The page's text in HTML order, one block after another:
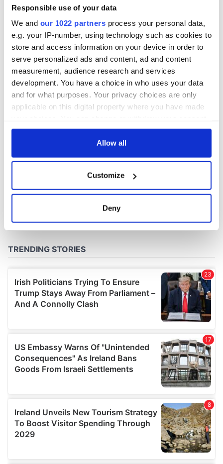
Responsible use of your data
We and our 1022 partners process your personal data,
e.g. your IP-number, using technology such as cookies to
store and access information on your device in order to
serve personalized ads and content, ad and content
measurement, audience research and services
development. You have a choice in who uses your data
and for what purposes. Your privacy choices are only
applicable on this digital property where you have made
any time from the Cookie Declaration or by clicking on
Collect information about your geographical
location which can be accurate to within several
and set your preferences in the
We use cookies to personalise content and ads, to
provide social media features and to analyse our traffic.
We also share information about your use of our site with
our social media, advertising and analytics partners who
may combine it with other information that you’ve
provided to them or that they’ve collected from your use
of their services.
Allow all
Customize
Deny
makes Irish history
with new chart-
topping album
COMMENTS